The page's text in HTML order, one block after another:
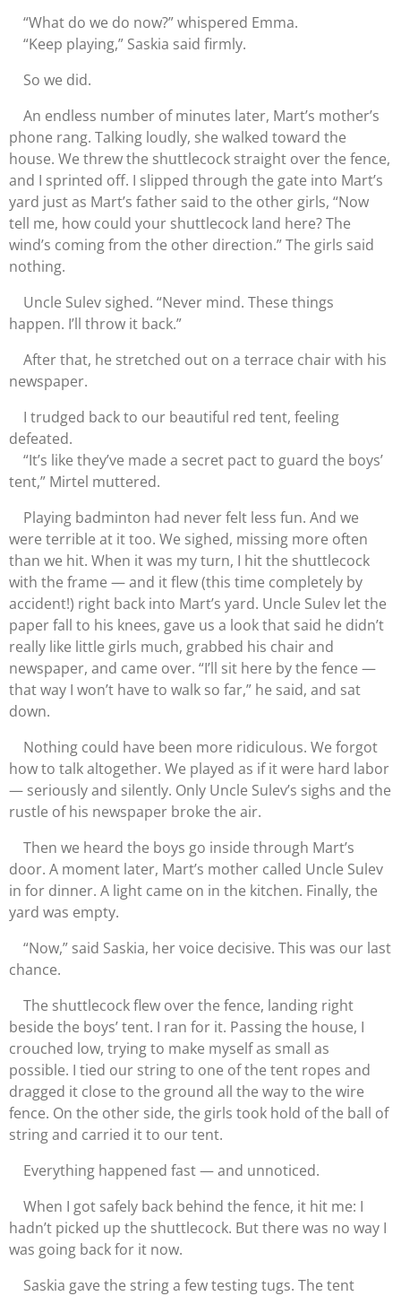
“What do we do now?” whispered Emma.
“Keep playing,” Saskia said firmly.
So we did.
An endless number of minutes later, Mart’s mother’s
phone rang. Talking loudly, she walked toward the
house. We threw the shuttlecock straight over the fence,
and I sprinted off. I slipped through the gate into Mart’s
yard just as Mart’s father said to the other girls, “Now
tell me, how could your shuttlecock land here? The
wind’s coming from the other direction.” The girls said
nothing.
Uncle Sulev sighed. “Never mind. These things
happen. I’ll throw it back.”
After that, he stretched out on a terrace chair with his
newspaper.
I trudged back to our beautiful red tent, feeling
defeated.
“It’s like they’ve made a secret pact to guard the boys’
tent,” Mirtel muttered.
Playing badminton had never felt less fun. And we
were terrible at it too. We sighed, missing more often
than we hit. When it was my turn, I hit the shuttlecock
with the frame — and it flew (this time completely by
accident!) right back into Mart’s yard. Uncle Sulev let the
paper fall to his knees, gave us a look that said he didn’t
really like little girls much, grabbed his chair and
newspaper, and came over. “I’ll sit here by the fence —
that way I won’t have to walk so far,” he said, and sat
down.
Nothing could have been more ridiculous. We forgot
how to talk altogether. We played as if it were hard labor
— seriously and silently. Only Uncle Sulev’s sighs and the
rustle of his newspaper broke the air.
Then we heard the boys go inside through Mart’s
door. A moment later, Mart’s mother called Uncle Sulev
in for dinner. A light came on in the kitchen. Finally, the
yard was empty.
“Now,” said Saskia, her voice decisive. This was our last
chance.
The shuttlecock flew over the fence, landing right
beside the boys’ tent. I ran for it. Passing the house, I
crouched low, trying to make myself as small as
possible. I tied our string to one of the tent ropes and
dragged it close to the ground all the way to the wire
fence. On the other side, the girls took hold of the ball of
string and carried it to our tent.
Everything happened fast — and unnoticed.
When I got safely back behind the fence, it hit me: I
hadn’t picked up the shuttlecock. But there was no way I
was going back for it now.
Saskia gave the string a few testing tugs. The tent